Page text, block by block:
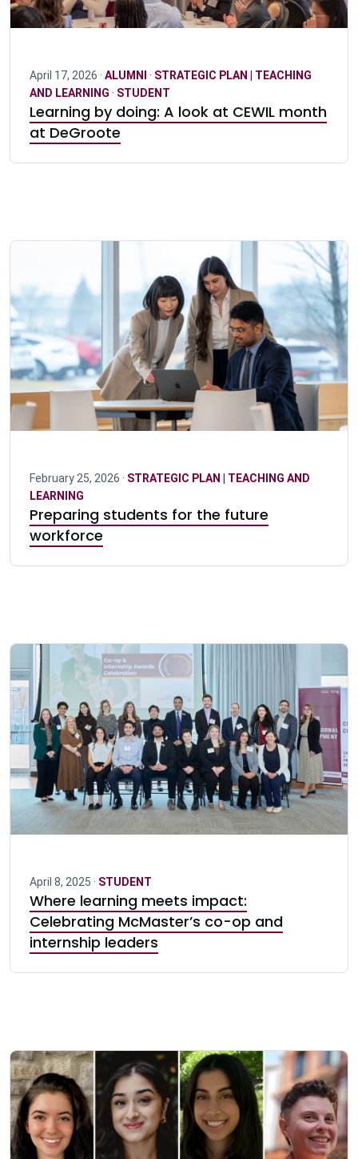
April 17, 2026 · ALUMNI · STRATEGIC PLAN | TEACHING
AND LEARNING · STUDENT
Learning by doing: A look at CEWIL month
at DeGroote
February 25, 2026 · STRATEGIC PLAN | TEACHING AND
LEARNING
Preparing students for the future
workforce
April 8, 2025 · STUDENT
Where learning meets impact:
Celebrating McMaster’s co-op and
internship leaders